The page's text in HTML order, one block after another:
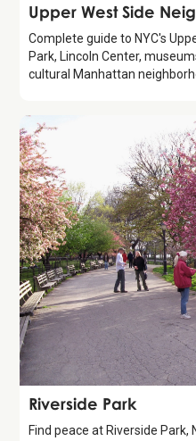
Guide
Upper West Side
Complete guide to NYC's
Park, Lincoln Center,
cultural Manhattan
Attraction
Riverside Park
Find peace at Riverside